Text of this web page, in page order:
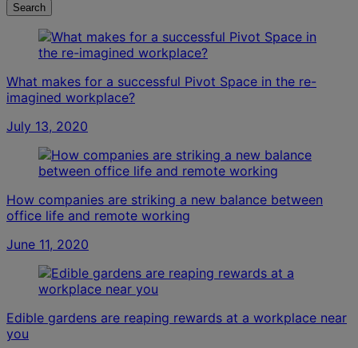
Search
What makes for a successful Pivot Space in the re-
imagined workplace?
July 13, 2020
How companies are striking a new balance between
office life and remote working
June 11, 2020
Edible gardens are reaping rewards at a workplace near
you